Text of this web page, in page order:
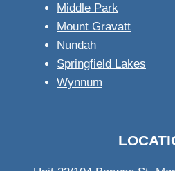
Middle Park
Mount Gravatt
Nundah
Springfield Lakes
Wynnum